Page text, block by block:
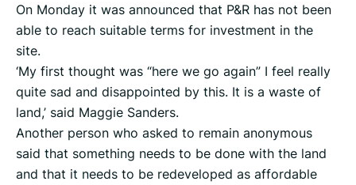
On Monday it was announced that P&R has not been
able to reach suitable terms for investment in the
site.
‘My first thought was “here we go again” I feel really
quite sad and disappointed by this. It is a waste of
land,’ said Maggie Sanders.
Another person who asked to remain anonymous
said that something needs to be done with the land
and that it needs to be redeveloped as affordable